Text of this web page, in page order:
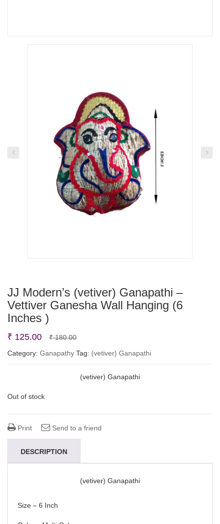
JJ Modern’s (vetiver) Ganapathi –
Vettiver Ganesha Wall Hanging (6
Inches )
₹180.00Original
price
₹ 180.00.
₹ 125.00
Current
price
₹ 125.00.
Category: Ganapathy Tag: (vetiver) Ganapathi
(vetiver) Ganapathi
Out of stock
Print Send to a friend
DESCRIPTION
(vetiver) Ganapathi
Size – 6 Inch